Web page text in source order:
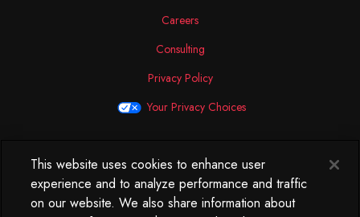
Careers
Consulting
Privacy Policy
Your Privacy Choices
North America
250 West 34th Street
WorkLife Office
This website uses cookies to enhance user
experience and to analyze performance and traffic
on our website. We also share information about